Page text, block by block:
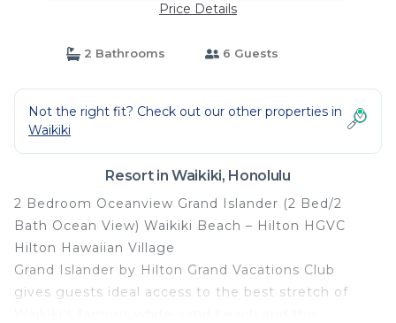
Price Details
2 Bathrooms 6 Guests
Not the right fit? Check out our other properties in
Waikiki
Resort in Waikiki, Honolulu
2 Bedroom Oceanview Grand Islander (2 Bed/2
Bath Ocean View) Waikiki Beach – Hilton HGVC
Hilton Hawaiian Village
Grand Islander by Hilton Grand Vacations Club
gives guests ideal access to the best stretch of